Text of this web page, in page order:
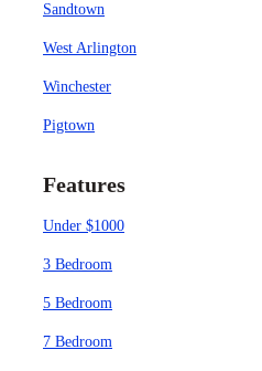
Sandtown
West Arlington
Winchester
Pigtown
Features
Under $1000
3 Bedroom
5 Bedroom
7 Bedroom